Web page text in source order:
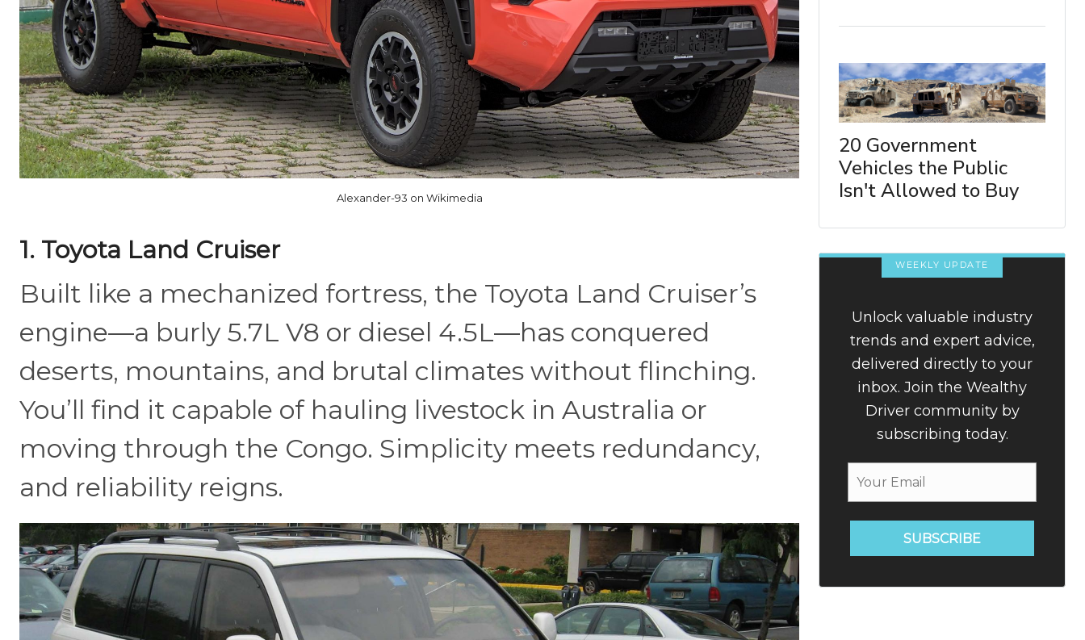
Alexander-93 on Wikimedia
1. Toyota Land Cruiser
Built like a mechanized fortress, the Toyota Land Cruiser’s
engine—a burly 5.7L V8 or diesel 4.5L—has conquered
deserts, mountains, and brutal climates without flinching.
You’ll find it capable of hauling livestock in Australia or
moving through the Congo. Simplicity meets redundancy,
and reliability reigns.
20 Government
Vehicles the Public
Isn't Allowed to Buy
WEEKLY UPDATE
Unlock valuable industry
trends and expert advice,
delivered directly to your
inbox. Join the Wealthy
Driver community by
subscribing today.
SUBSCRIBE